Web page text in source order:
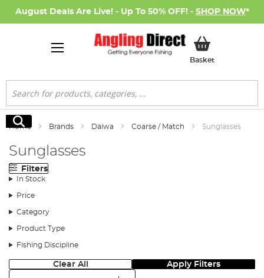
August Deals Are Live! - Up To 50% OFF! - SHOP NOW*
BasketMy Basket
Search
Search
Home Brands Daiwa Coarse / Match Sunglasses
Sunglasses
Filters
In Stock
Price
Category
Product Type
Fishing Discipline
Clear All Apply Filters
Sort: